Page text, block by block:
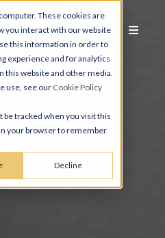
These cookies are
you interact with our website
this information in order to
experience and for analytics
this website and other media.
use, see our Cookie Policy
tracked when you visit this
your browser to remember
Decline